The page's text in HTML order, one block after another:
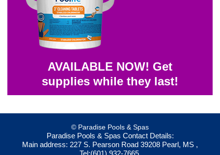
AVAILABLE NOW! Get
supplies while they last!
© Paradise Pools & Spas
Paradise Pools & Spas Contact Details:
Main address: 227 S. Pearson Road 39208 Pearl, MS ,